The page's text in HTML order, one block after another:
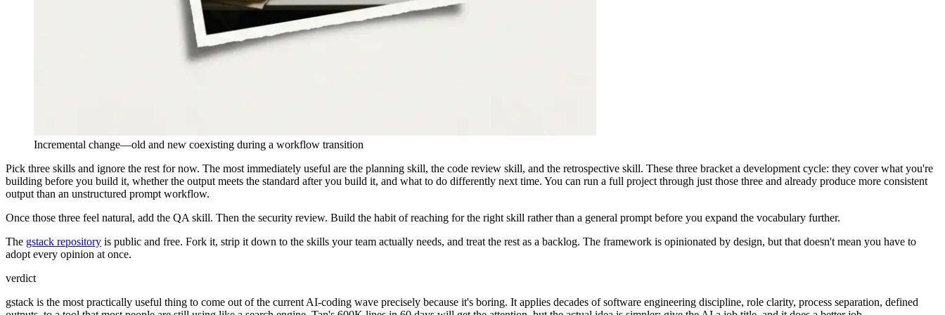
Incremental change—old and new coexisting during a workflow transition
Pick three skills and ignore the rest for now. The most immediately useful are the planning skill, the code review skill, and the retrospective skill. These three bracket a development cycle: they cover what you're
building before you build it, whether the output meets the standard after you build it, and what to do differently next time. You can run a full project through just those three and already produce more consistent
output than an unstructured prompt workflow.
Once those three feel natural, add the QA skill. Then the security review. Build the habit of reaching for the right skill rather than a general prompt before you expand the vocabulary further.
The gstack repository is public and free. Fork it, strip it down to the skills your team actually needs, and treat the rest as a backlog. The framework is opinionated by design, but that doesn't mean you have to
adopt every opinion at once.
verdict
gstack is the most practically useful thing to come out of the current AI-coding wave precisely because it's boring. It applies decades of software engineering discipline, role clarity, process separation, defined